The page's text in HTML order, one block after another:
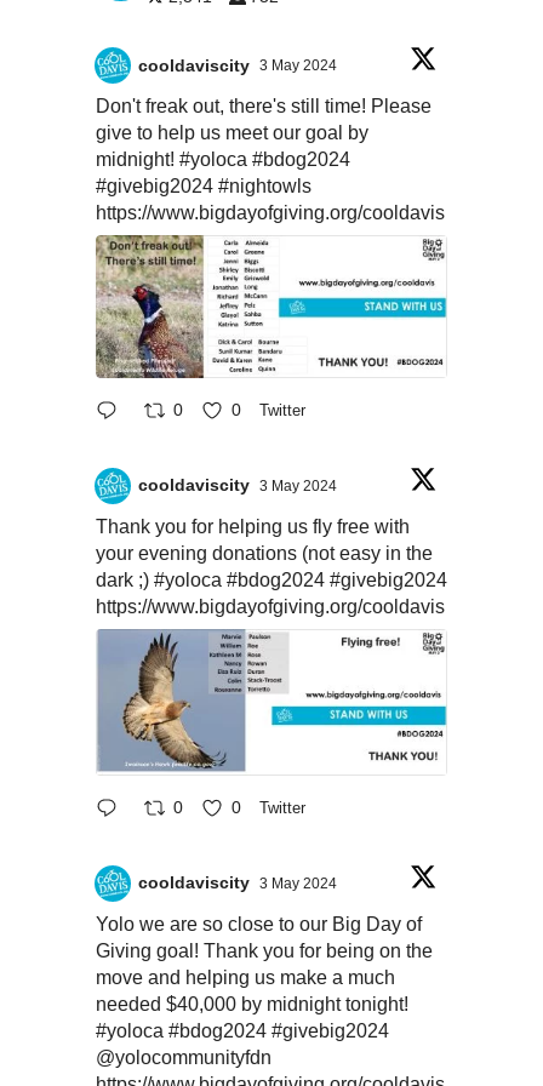
cooldaviscity 3 May 2024
Don't freak out, there's still time! Please
give to help us meet our goal by
midnight! #yoloca #bdog2024
#givebig2024 #nightowls
https://www.bigdayofgiving.org/cooldavis
0 0 Twitter
cooldaviscity 3 May 2024
Thank you for helping us fly free with
your evening donations (not easy in the
dark ;) #yoloca #bdog2024 #givebig2024
https://www.bigdayofgiving.org/cooldavis
0 0 Twitter
cooldaviscity 3 May 2024
Yolo we are so close to our Big Day of
Giving goal! Thank you for being on the
move and helping us make a much
needed $40,000 by midnight tonight!
#yoloca #bdog2024 #givebig2024
@yolocommunityfdn